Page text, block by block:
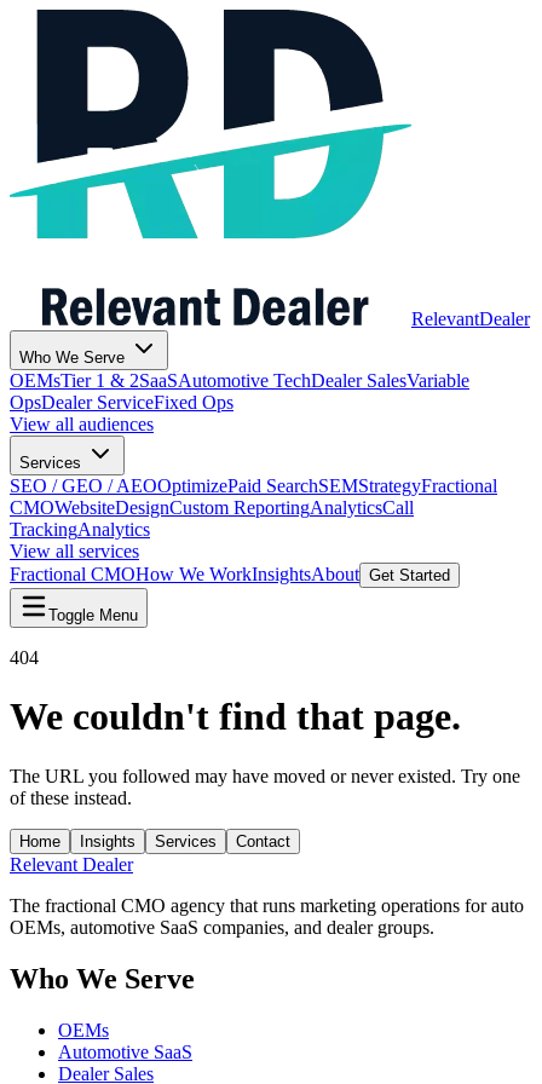
RelevantDealer
Who We Serve
OEMsTier 1 & 2SaaSAutomotive TechDealer SalesVariable
OpsDealer ServiceFixed Ops
View all audiences
Services
SEO / GEO / AEOOptimizePaid SearchSEMStrategyFractional
CMOWebsiteDesignCustom ReportingAnalyticsCall
TrackingAnalytics
View all services
Fractional CMOHow We WorkInsightsAbout Get Started
Toggle Menu
404
We couldn't find that page.
The URL you followed may have moved or never existed. Try one
of these instead.
Home Insights Services Contact
Relevant Dealer
The fractional CMO agency that runs marketing operations for auto
OEMs, automotive SaaS companies, and dealer groups.
Who We Serve
OEMs
Automotive SaaS
Dealer Sales